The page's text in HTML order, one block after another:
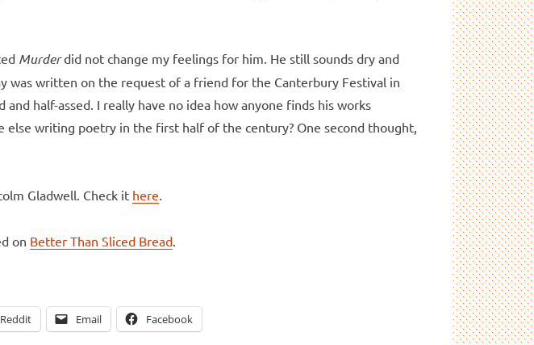
Murderdid not change my feelings for him. He still sounds dry and
was written on the request of a friend for the Canterbury Festival in
and half-assed. I really have no idea how anyone finds his works
else writing poetry in the first half of the century? One second thought,
Gladwell. Check it here.
on Better Than Sliced Bread.
Reddit Email Facebook